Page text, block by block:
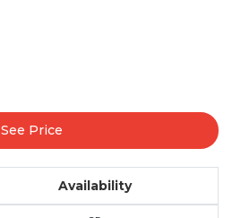
See Price
Availability